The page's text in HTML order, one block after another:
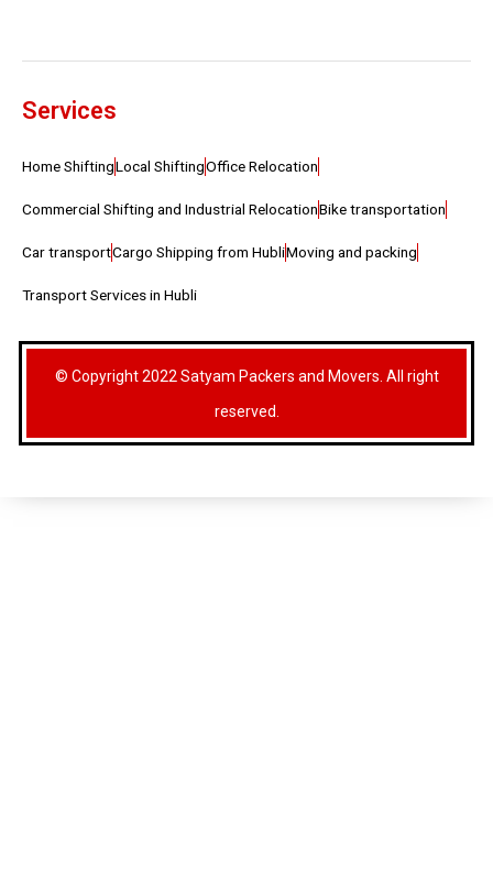
Services
Home ShiftingLocal ShiftingOffice Relocation
Commercial Shifting and Industrial RelocationBike transportation
Car transportCargo Shipping from HubliMoving and packing
Transport Services in Hubli
© Copyright 2022 Satyam Packers and Movers. All right
reserved.